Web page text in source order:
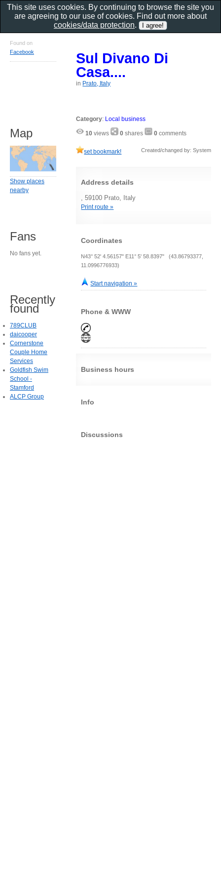
Sul Divano Di
Casa....
in Prato, Italy
Category: Local business
10 views 0 shares 0 comments
set bookmark! Created/changed by: System
Address details
, 59100 Prato, Italy
Print route »
Coordinates
N43° 52' 4.56157" E11° 5' 58.8397" (43.86793377,
11.0996776933)
Start navigation »
Phone & WWW
Business hours
Info
Discussions
Found on
Facebook
Map
Show places
nearby
Fans
No fans yet.
Recently
found
789CLUB
daicooper
Cornerstone
Couple Home
Services
Goldfish Swim
School -
Stamford
ALCP Group
This site uses cookies. By continuing to browse the site you
are agreeing to our use of cookies. Find out more about
cookies/data protection.